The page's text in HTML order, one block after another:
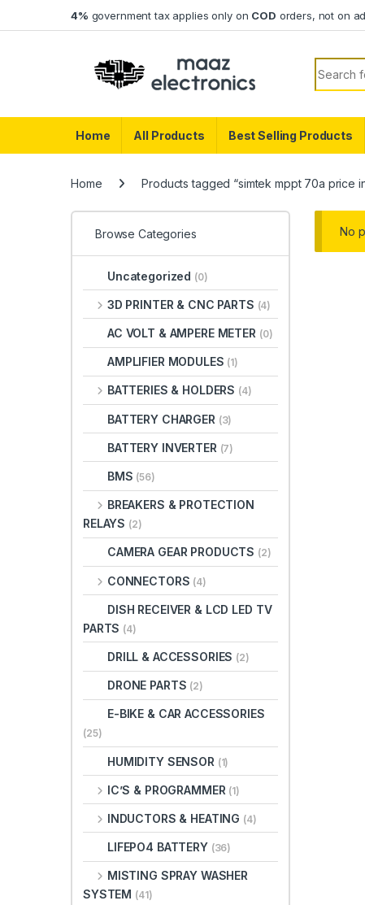
4% government tax applies only on COD orders, not on
Search
Home All Products Best Selling Products
Home Products tagged “simtek mppt 70a price
No
Browse Categories
Uncategorized (0)
3D PRINTER & CNC PARTS (4)
AC VOLT & AMPERE METER (0)
AMPLIFIER MODULES (1)
BATTERIES & HOLDERS (4)
BATTERY CHARGER (3)
BATTERY INVERTER (7)
BMS (56)
BREAKERS & PROTECTION
RELAYS (2)
CAMERA GEAR PRODUCTS (2)
CONNECTORS (4)
DISH RECEIVER & LCD LED TV
PARTS (4)
DRILL & ACCESSORIES (2)
DRONE PARTS (2)
E-BIKE & CAR ACCESSORIES
(25)
HUMIDITY SENSOR (1)
IC’S & PROGRAMMER (1)
INDUCTORS & HEATING (4)
LIFEPO4 BATTERY (36)
MISTING SPRAY WASHER
SYSTEM (41)